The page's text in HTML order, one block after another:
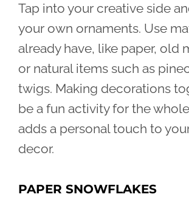
Tap into your creative side
your own ornaments. Use
already have, like paper, old
or natural items such as
twigs. Making decorations
be a fun activity for the
adds a personal touch to
decor.
PAPER SNOWFLAKES